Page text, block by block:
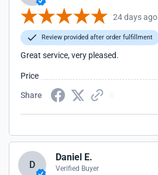
24 days ago
Review provided after order fulfillment
Great service, very pleased.
Price
Share
D
Daniel E.
Verified Buyer